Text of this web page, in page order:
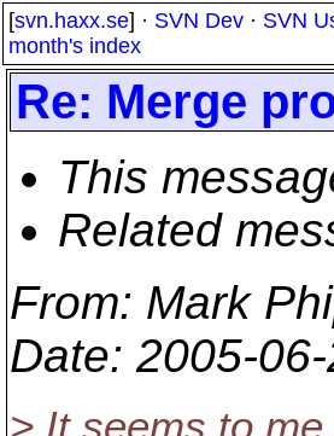
[svn.haxx.se] · SVN Dev · SVN
month's index
Re: Merge
This
Related
From: Mark
Date: 2005-
> It seems to